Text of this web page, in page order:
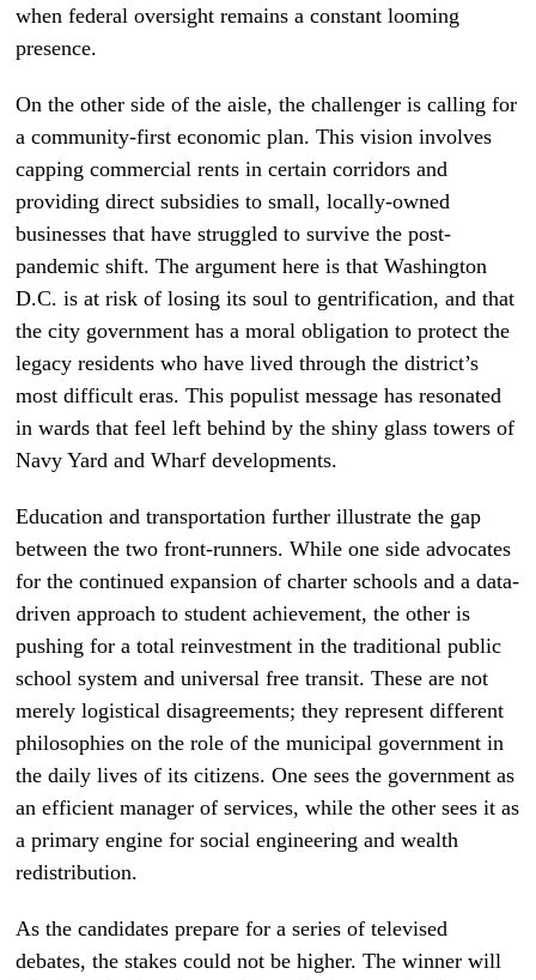
when federal oversight remains a constant looming
presence.
On the other side of the aisle, the challenger is calling for
a community-first economic plan. This vision involves
capping commercial rents in certain corridors and
providing direct subsidies to small, locally-owned
businesses that have struggled to survive the post-
pandemic shift. The argument here is that Washington
D.C. is at risk of losing its soul to gentrification, and that
the city government has a moral obligation to protect the
legacy residents who have lived through the district’s
most difficult eras. This populist message has resonated
in wards that feel left behind by the shiny glass towers of
Navy Yard and Wharf developments.
Education and transportation further illustrate the gap
between the two front-runners. While one side advocates
for the continued expansion of charter schools and a data-
driven approach to student achievement, the other is
pushing for a total reinvestment in the traditional public
school system and universal free transit. These are not
merely logistical disagreements; they represent different
philosophies on the role of the municipal government in
the daily lives of its citizens. One sees the government as
an efficient manager of services, while the other sees it as
a primary engine for social engineering and wealth
redistribution.
As the candidates prepare for a series of televised
debates, the stakes could not be higher. The winner will